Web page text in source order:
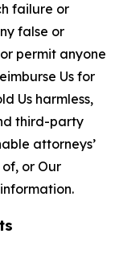
failure or
false or
permit anyone
Us for
Us harmless,
third-party
attorneys’
or Our